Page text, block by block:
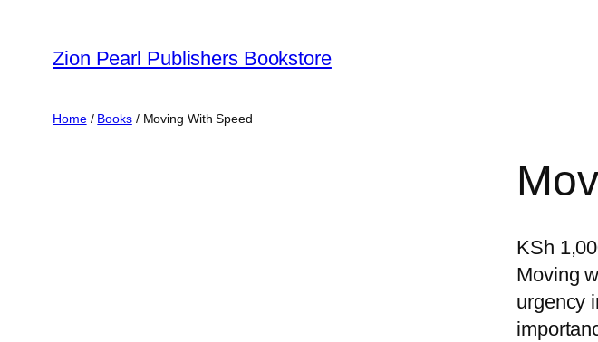
content
Zion Pearl Publishers Bookstore
Home/ Books/ Moving With Speed
KSh
Moving
urgency